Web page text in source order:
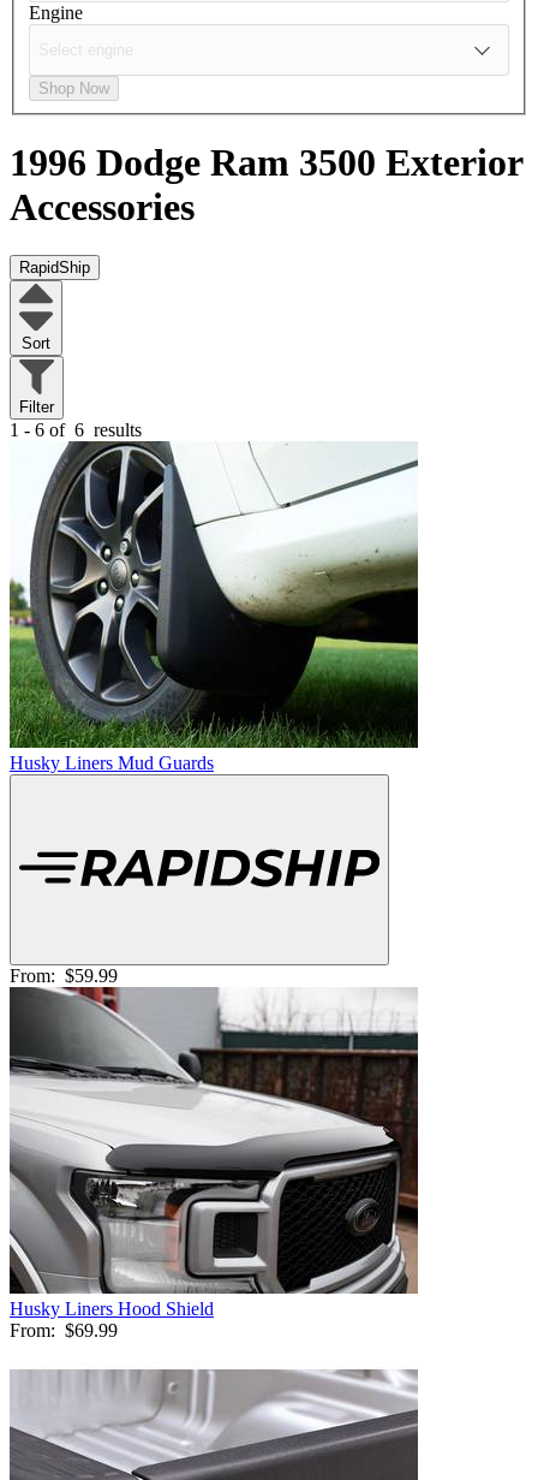
Engine
Shop Now
1996 Dodge Ram 3500 Exterior
Accessories
RapidShip
Sort
Filter
1 - 6 of 6 results
Husky Liners Mud Guards
From: $59.99
Husky Liners Hood Shield
From: $69.99